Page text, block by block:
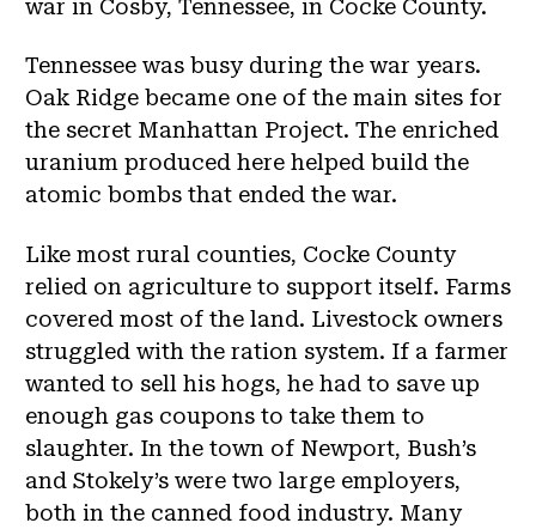
war in Cosby, Tennessee, in Cocke County.
Tennessee was busy during the war years.
Oak Ridge became one of the main sites for
the secret Manhattan Project. The enriched
uranium produced here helped build the
atomic bombs that ended the war.
Like most rural counties, Cocke County
relied on agriculture to support itself. Farms
covered most of the land. Livestock owners
struggled with the ration system. If a farmer
wanted to sell his hogs, he had to save up
enough gas coupons to take them to
slaughter. In the town of Newport, Bush’s
and Stokely’s were two large employers,
both in the canned food industry. Many